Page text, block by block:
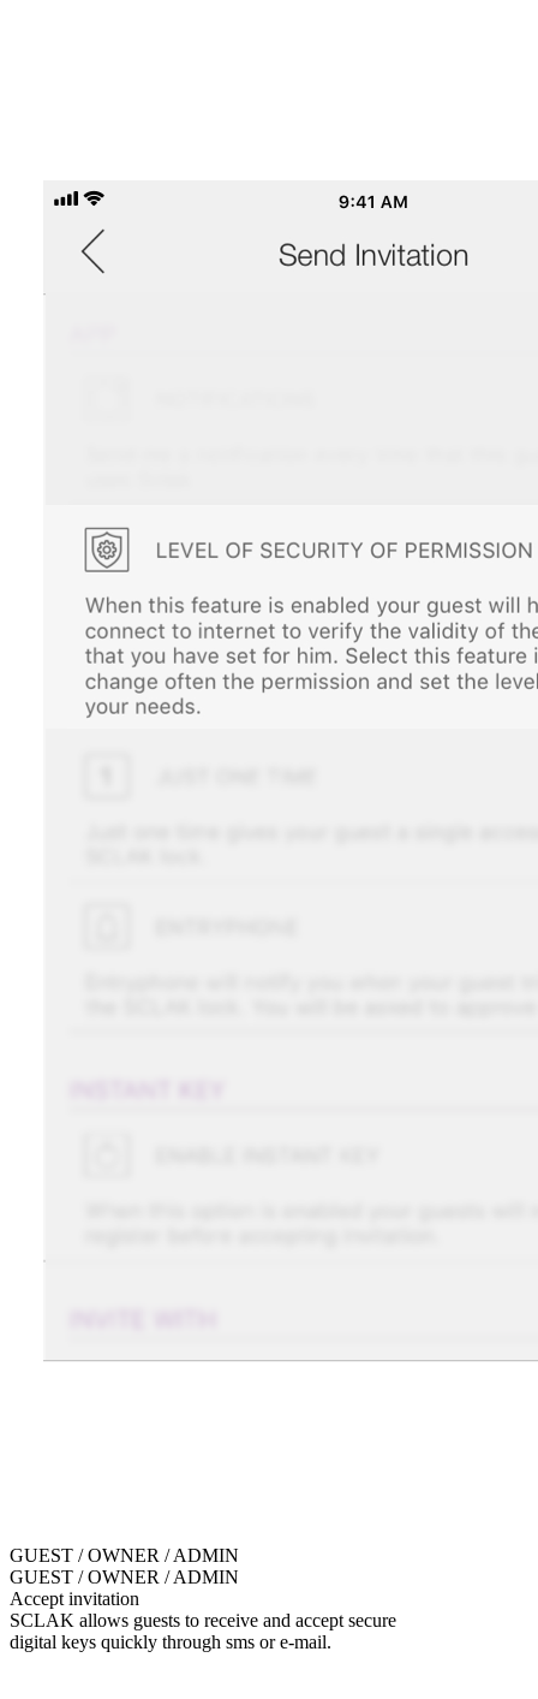
GUEST / OWNER / ADMIN
GUEST / OWNER / ADMIN
Accept invitation
SCLAK allows guests to receive and accept secure
digital keys quickly through sms or e-mail.